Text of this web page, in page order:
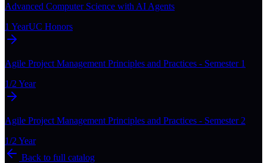
Advanced Computer Science with AI Agents
1 YearUC Honors
Agile Project Management Principles and Practices - Semester 1
1/2 Year
Agile Project Management Principles and Practices - Semester 2
1/2 Year
Back to full catalog